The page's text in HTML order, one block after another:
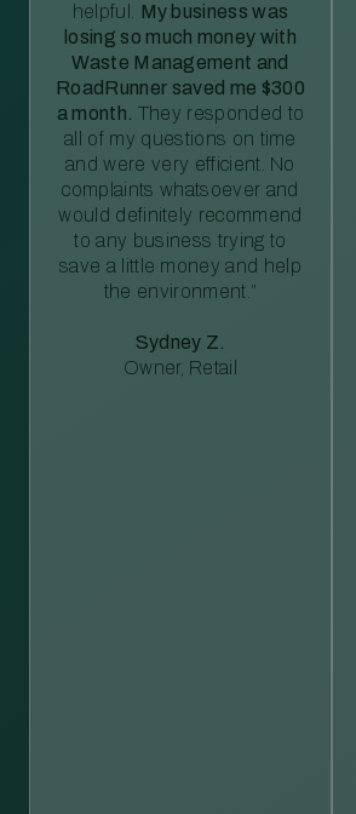
helpful. My business was
losing so much money with
Waste Management and
RoadRunner saved me $300
a month. They responded to
all of my questions on time
and were very efficient. No
complaints whatsoever and
would definitely recommend
to any business trying to
save a little money and help
the environment.”
Sydney Z.
Owner, Retail